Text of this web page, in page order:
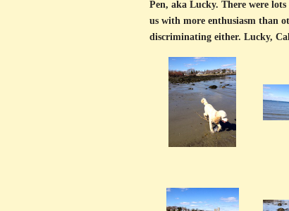
Pen, aka Lucky. There were
us with more enthusiasm than
discriminating either. Lucky,